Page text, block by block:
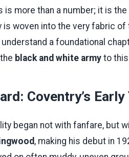
more than a number; it is
is woven into the very fabric of
a foundational
black and white army to this
Coventry’s Early
began not with fanfare, but
, making his debut in